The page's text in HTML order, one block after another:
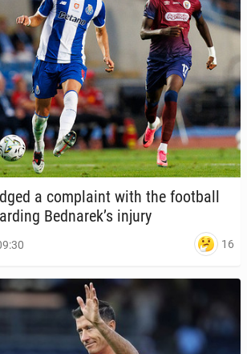
a com­plaint with the foot­ball
Bednarek’s injury
16